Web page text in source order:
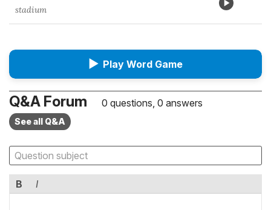
stadium
▶ Play Word Game
Q&A Forum 0 questions, 0 answers
See all Q&A
B I